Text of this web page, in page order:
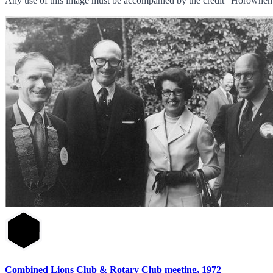
Combined Lions Club & Rotary Club meeting, 1972